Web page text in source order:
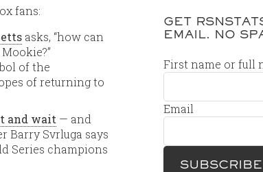
fans:
asks, “how can
of the
of returning to
and wait — and
Barry Svrluga says
Series champions
GET
EMAIL. NO
First name or full
Email